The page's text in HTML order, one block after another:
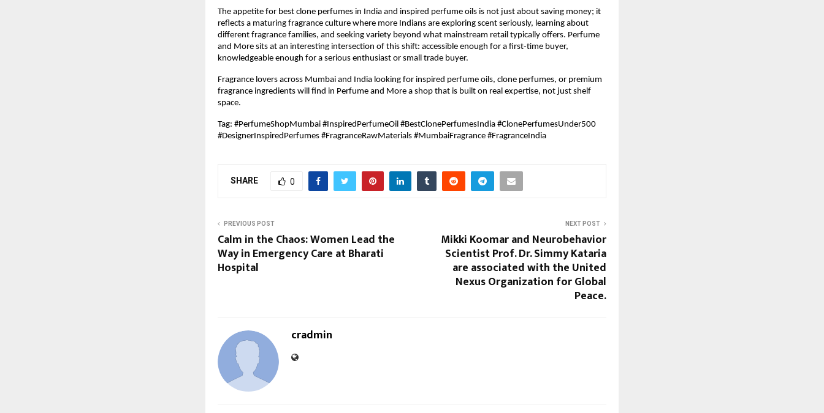
The appetite for best clone perfumes in India and inspired perfume oils is not just about saving money; it
reflects a maturing fragrance culture where more Indians are exploring scent seriously, learning about
different fragrance families, and seeking variety beyond what mainstream retail typically offers. Perfume
and More sits at an interesting intersection of this shift: accessible enough for a first-time buyer,
knowledgeable enough for a serious enthusiast or small trade buyer.
Fragrance lovers across Mumbai and India looking for inspired perfume oils, clone perfumes, or premium
fragrance ingredients will find in Perfume and More a shop that is built on real expertise, not just shelf
space.
Tag: #PerfumeShopMumbai #InspiredPerfumeOil #BestClonePerfumesIndia #ClonePerfumesUnder500
#DesignerInspiredPerfumes #FragranceRawMaterials #MumbaiFragrance #FragranceIndia
SHARE 0
PREVIOUS POST
Calm in the Chaos: Women Lead the
Way in Emergency Care at Bharati
Hospital
NEXT POST
Mikki Koomar and Neurobehavior
Scientist Prof. Dr. Simmy Kataria
are associated with the United
Nexus Organization for Global
Peace.
cradmin